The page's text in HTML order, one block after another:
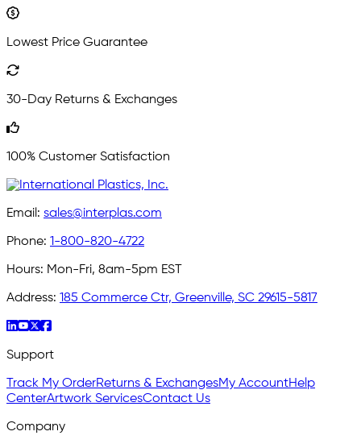
Lowest Price Guarantee
30-Day Returns & Exchanges
100% Customer Satisfaction
Email: sales@interplas.com
Phone: 1-800-820-4722
Hours: Mon-Fri, 8am-5pm EST
Address: 185 Commerce Ctr, Greenville, SC 29615-5817
Support
Track My OrderReturns & ExchangesMy AccountHelp
CenterArtwork ServicesContact Us
Company